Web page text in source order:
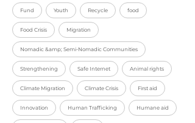
Fund Youth Recycle food
Food Crisis Migration
Nomadic &amp; Semi-Nomadic Communities
Strengthening Safe Internet Animal rights
Climate Migration Climate Crisis First aid
Innovation Human Trafficking Humane aid